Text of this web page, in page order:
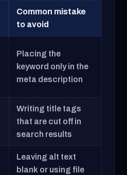
Common mistake
to avoid
Placing the
keyword only in the
meta description
Writing title tags
that are cut off in
search results
Leaving alt text
blank or using file